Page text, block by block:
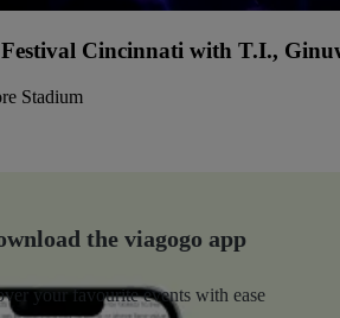
Festival Cincinnati with T.I.,
Stadium
the viagogo app
your favourite events with ease